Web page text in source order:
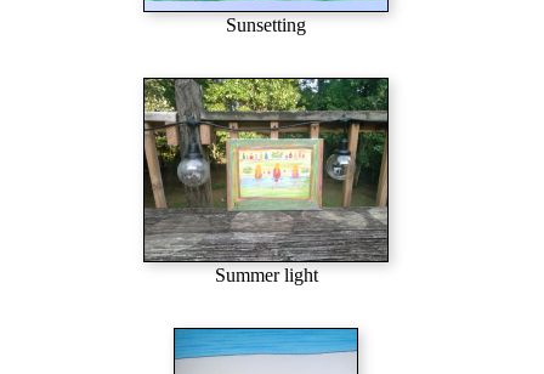
Sunsetting
Summer light